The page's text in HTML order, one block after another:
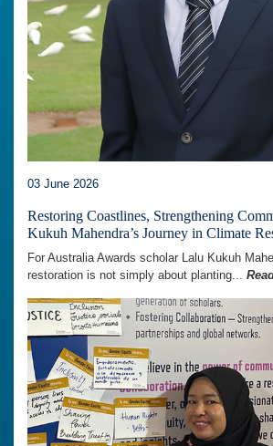
03 June 2026
Restoring Coastlines, Strengthening
Kukuh Mahendra’s Journey in Climate
For Australia Awards scholar Lalu Kukuh
restoration is not simply about planting...